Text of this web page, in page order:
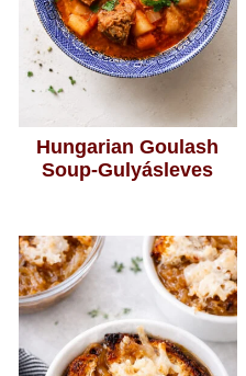
Hungarian Goulash
Soup-Gulyásleves